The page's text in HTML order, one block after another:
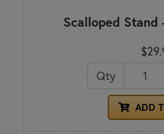
Scalloped Stand
Qty
ADD